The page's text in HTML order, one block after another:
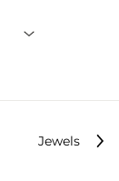
Jewels